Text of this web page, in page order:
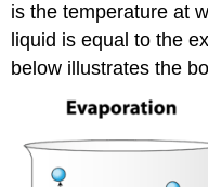
is the temperature at
liquid is equal to the
below illustrates the